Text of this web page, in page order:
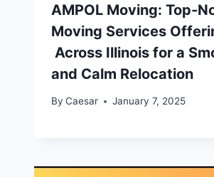
AMPOL Moving: Top-
Moving Services
Across Illinois for a
and Calm Relocation
By Caesar January 7, 2025